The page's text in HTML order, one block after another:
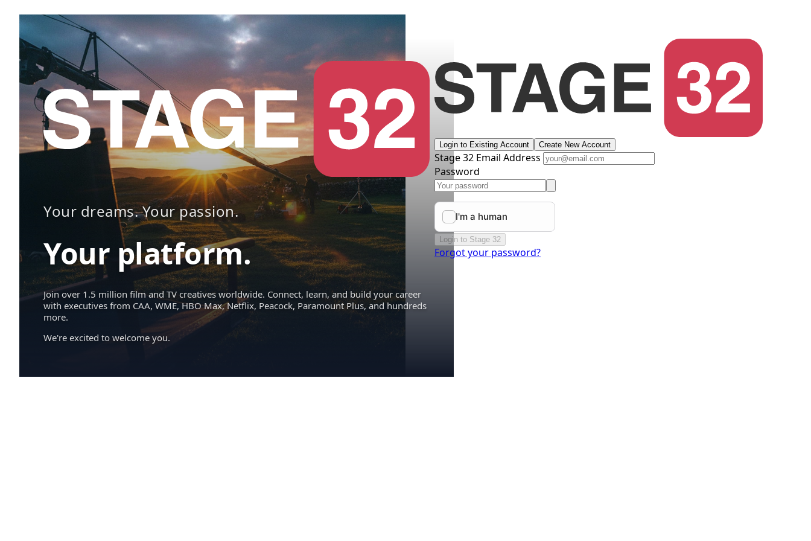
Your dreams. Your passion.
Your platform.
Join over 1.5 million film and TV creatives worldwide. Connect, learn, and build your career
with executives from CAA, WME, HBO Max, Netflix, Peacock, Paramount Plus, and hundreds
more.
We're excited to welcome you.
Login to Existing Account Create New Account
Stage 32 Email Address
Password
Login to Stage 32
Forgot your password?